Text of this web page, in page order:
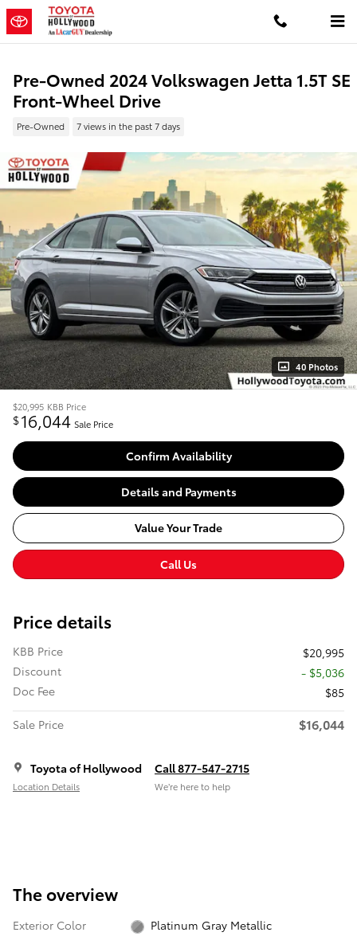
Skip to main content
Pre-Owned 2024 Volkswagen Jetta 1.5T SE
Front-Wheel Drive
Pre-Owned 7 views in the past 7 days
40 Photos
$20,995 KBB Price
$16,044 Sale Price
Confirm Availability
Details and Payments
Value Your Trade
Call Us
Price details
KBB Price
$20,995
Discount
- $5,036
Doc Fee
$85
Sale Price
$16,044
Toyota of Hollywood
Location Details
Call 877-547-2715
We’re here to help
The overview
Exterior Color
Platinum Gray Metallic